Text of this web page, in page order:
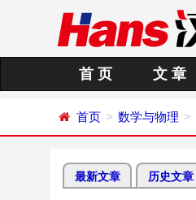
首 页 文 章
首页 数学与物理
最新文章 历史文章